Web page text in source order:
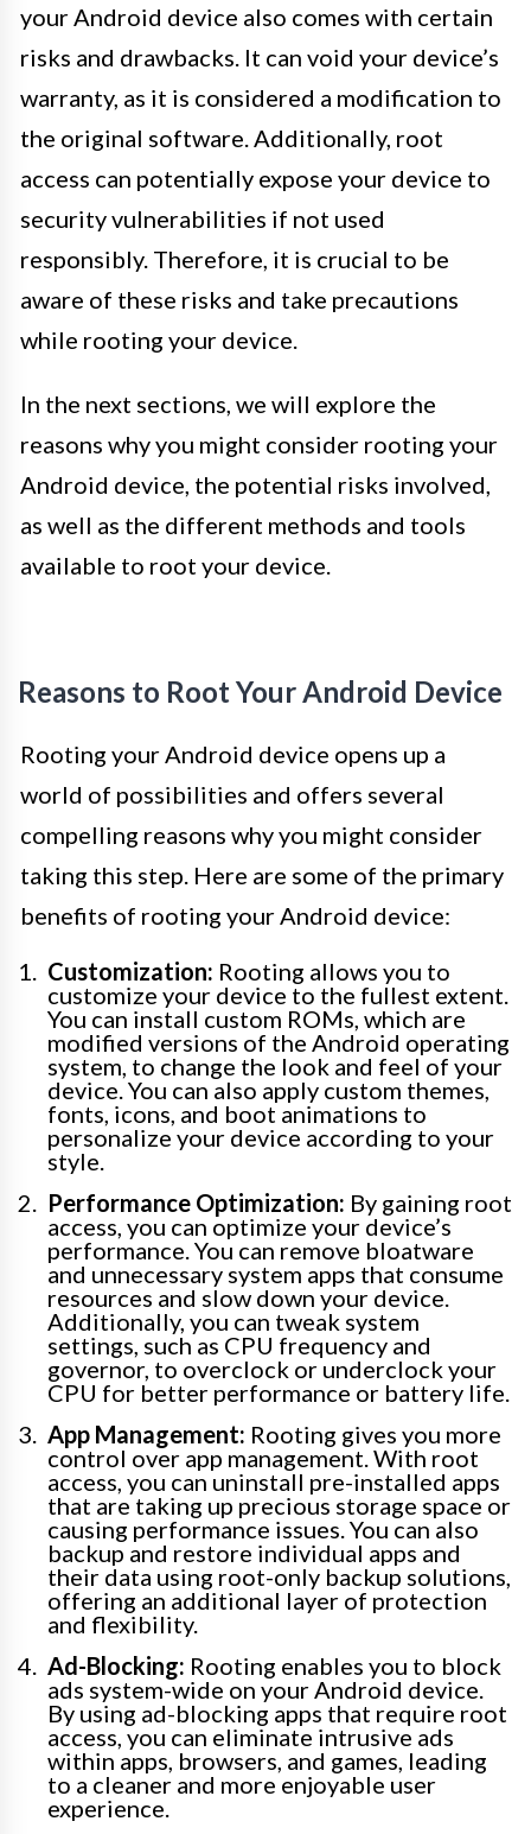
your Android device also comes with certain
risks and drawbacks. It can void your device’s
warranty, as it is considered a modification to
the original software. Additionally, root
access can potentially expose your device to
security vulnerabilities if not used
responsibly. Therefore, it is crucial to be
aware of these risks and take precautions
while rooting your device.
In the next sections, we will explore the
reasons why you might consider rooting your
Android device, the potential risks involved,
as well as the different methods and tools
available to root your device.
Reasons to Root Your Android Device
Rooting your Android device opens up a
world of possibilities and offers several
compelling reasons why you might consider
taking this step. Here are some of the primary
benefits of rooting your Android device:
Customization: Rooting allows you to
customize your device to the fullest extent.
You can install custom ROMs, which are
modified versions of the Android operating
system, to change the look and feel of your
device. You can also apply custom themes,
fonts, icons, and boot animations to
personalize your device according to your
style.
Performance Optimization: By gaining root
access, you can optimize your device’s
performance. You can remove bloatware
and unnecessary system apps that consume
resources and slow down your device.
Additionally, you can tweak system
settings, such as CPU frequency and
governor, to overclock or underclock your
CPU for better performance or battery life.
App Management: Rooting gives you more
control over app management. With root
access, you can uninstall pre-installed apps
that are taking up precious storage space or
causing performance issues. You can also
backup and restore individual apps and
their data using root-only backup solutions,
offering an additional layer of protection
and flexibility.
Ad-Blocking: Rooting enables you to block
ads system-wide on your Android device.
By using ad-blocking apps that require root
access, you can eliminate intrusive ads
within apps, browsers, and games, leading
to a cleaner and more enjoyable user
experience.